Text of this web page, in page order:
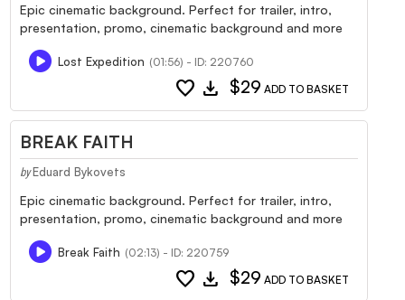
Epic cinematic background. Perfect for trailer, intro,
presentation, promo, cinematic background and more
Lost Expedition (01:56) - ID: 220760
favorite download $29 ADD TO BASKET
BREAK FAITH
by Eduard Bykovets
Epic cinematic background. Perfect for trailer, intro,
presentation, promo, cinematic background and more
Break Faith (02:13) - ID: 220759
favorite download $29 ADD TO BASKET